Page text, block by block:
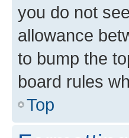
you do not
allowance
to bump the
board rules
Top